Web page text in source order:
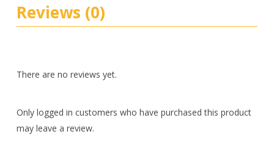
Reviews (0)
There are no reviews yet.
Only logged in customers who have purchased this product
may leave a review.